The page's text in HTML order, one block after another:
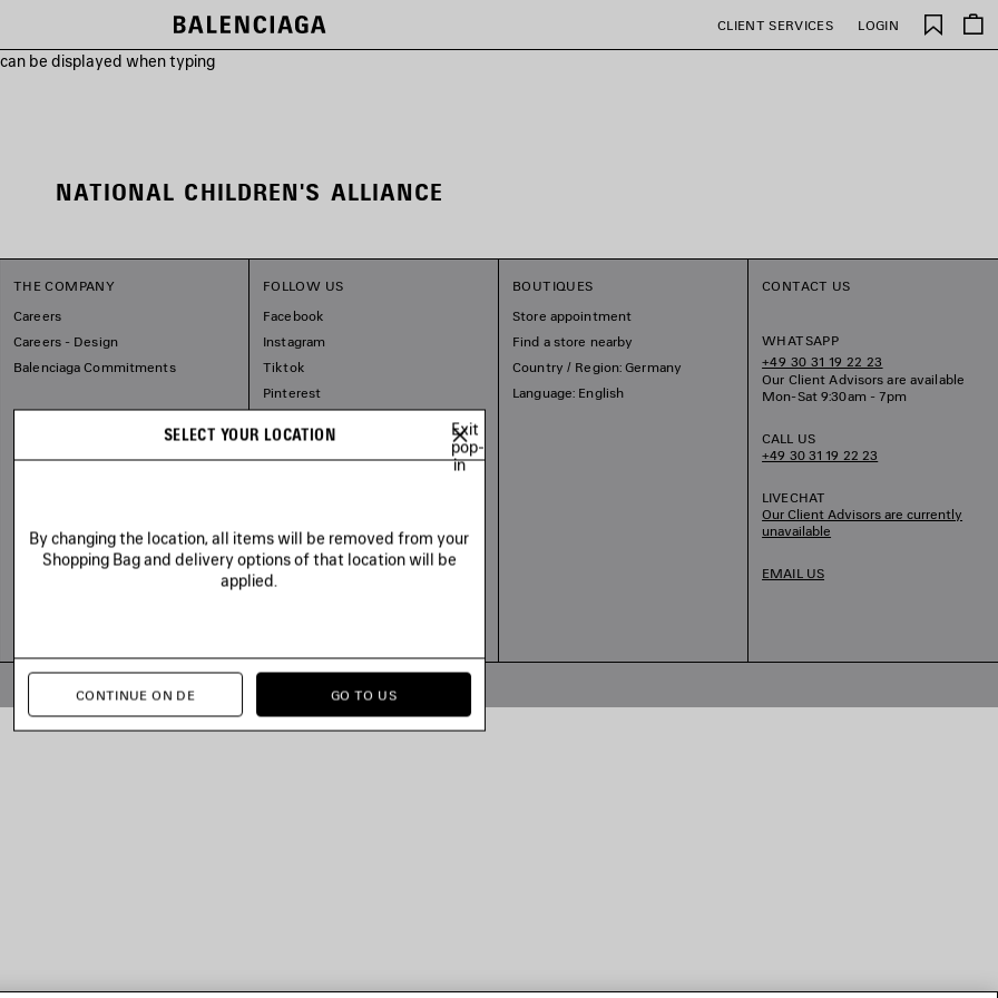
CLIENT SERVICES LOGIN
be displayed when typing
Saved
items
NATIONAL CHILDREN'S ALLIANCE
THE COMPANY
Careers
Careers - Design
Balenciaga Commitments
FOLLOW US
Facebook
Instagram
Tiktok
Pinterest
Substack
BOUTIQUES
Store appointment
Find a store nearby
Country / Region: Germany
Language: English
CONTACT US
WHATSAPP
+49 30 31 19 22 23
Our Client Advisors are available
Mon-Sat 9:30am - 7pm
CALL US
+49 30 31 19 22 23
LIVECHAT
Our Client Advisors are currently
unavailable
EMAIL US
SELECT YOUR LOCATION
Exit
pop-
in
By changing the location, all items will be removed from your
Shopping Bag and delivery options of that location will be
applied.
CONTINUE ON DE GO TO US